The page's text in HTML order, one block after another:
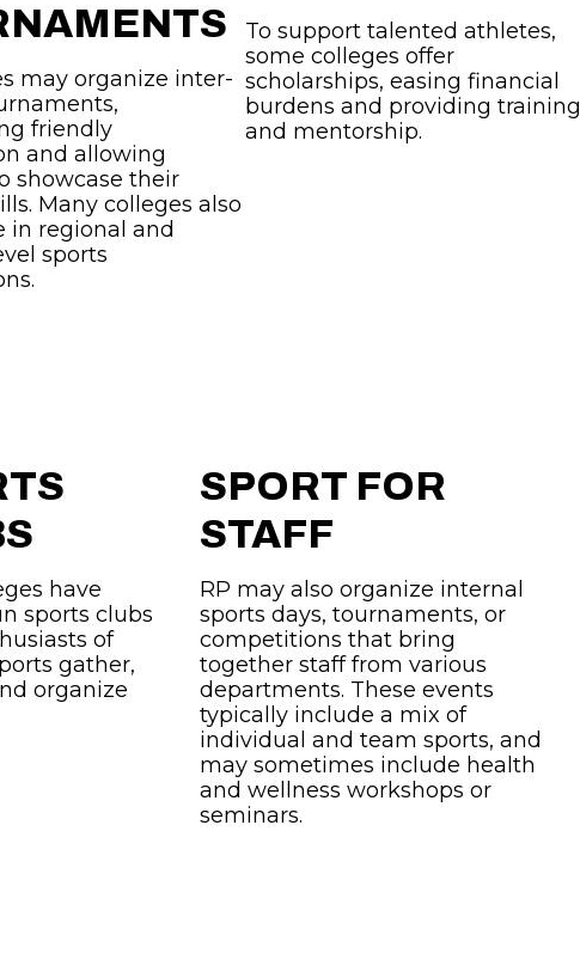
may organize inter-
friendly
and allowing
showcase their
Many colleges also
in regional and
sports
To support talented athletes,
some colleges offer
scholarships, easing financial
burdens and providing training
and mentorship.
have
sports clubs
of
gather,
organize
SPORT FOR
STAFF
RP may also organize internal
sports days, tournaments, or
competitions that bring
together staff from various
departments. These events
typically include a mix of
individual and team sports, and
may sometimes include health
and wellness workshops or
seminars.